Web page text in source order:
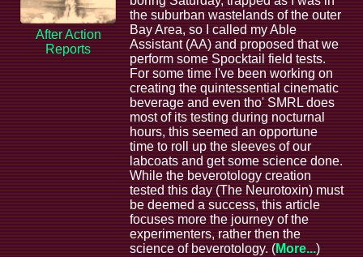
After Action
Reports
the suburban wastelands of the outer
Bay Area, so I called my Able
Assistant (AA) and proposed that we
perform some Spocktail field tests.
For some time I've been working on
creating the quintessential cinematic
beverage and even tho' SMRL does
most of its testing during nocturnal
hours, this seemed an opportune
time to roll up the sleeves of our
labcoats and get some science done.
While the beverotology creation
tested this day (The Neurotoxin) must
be deemed a success, this article
focuses more the journey of the
experimenters, rather then the
science of beverotology. (More...)